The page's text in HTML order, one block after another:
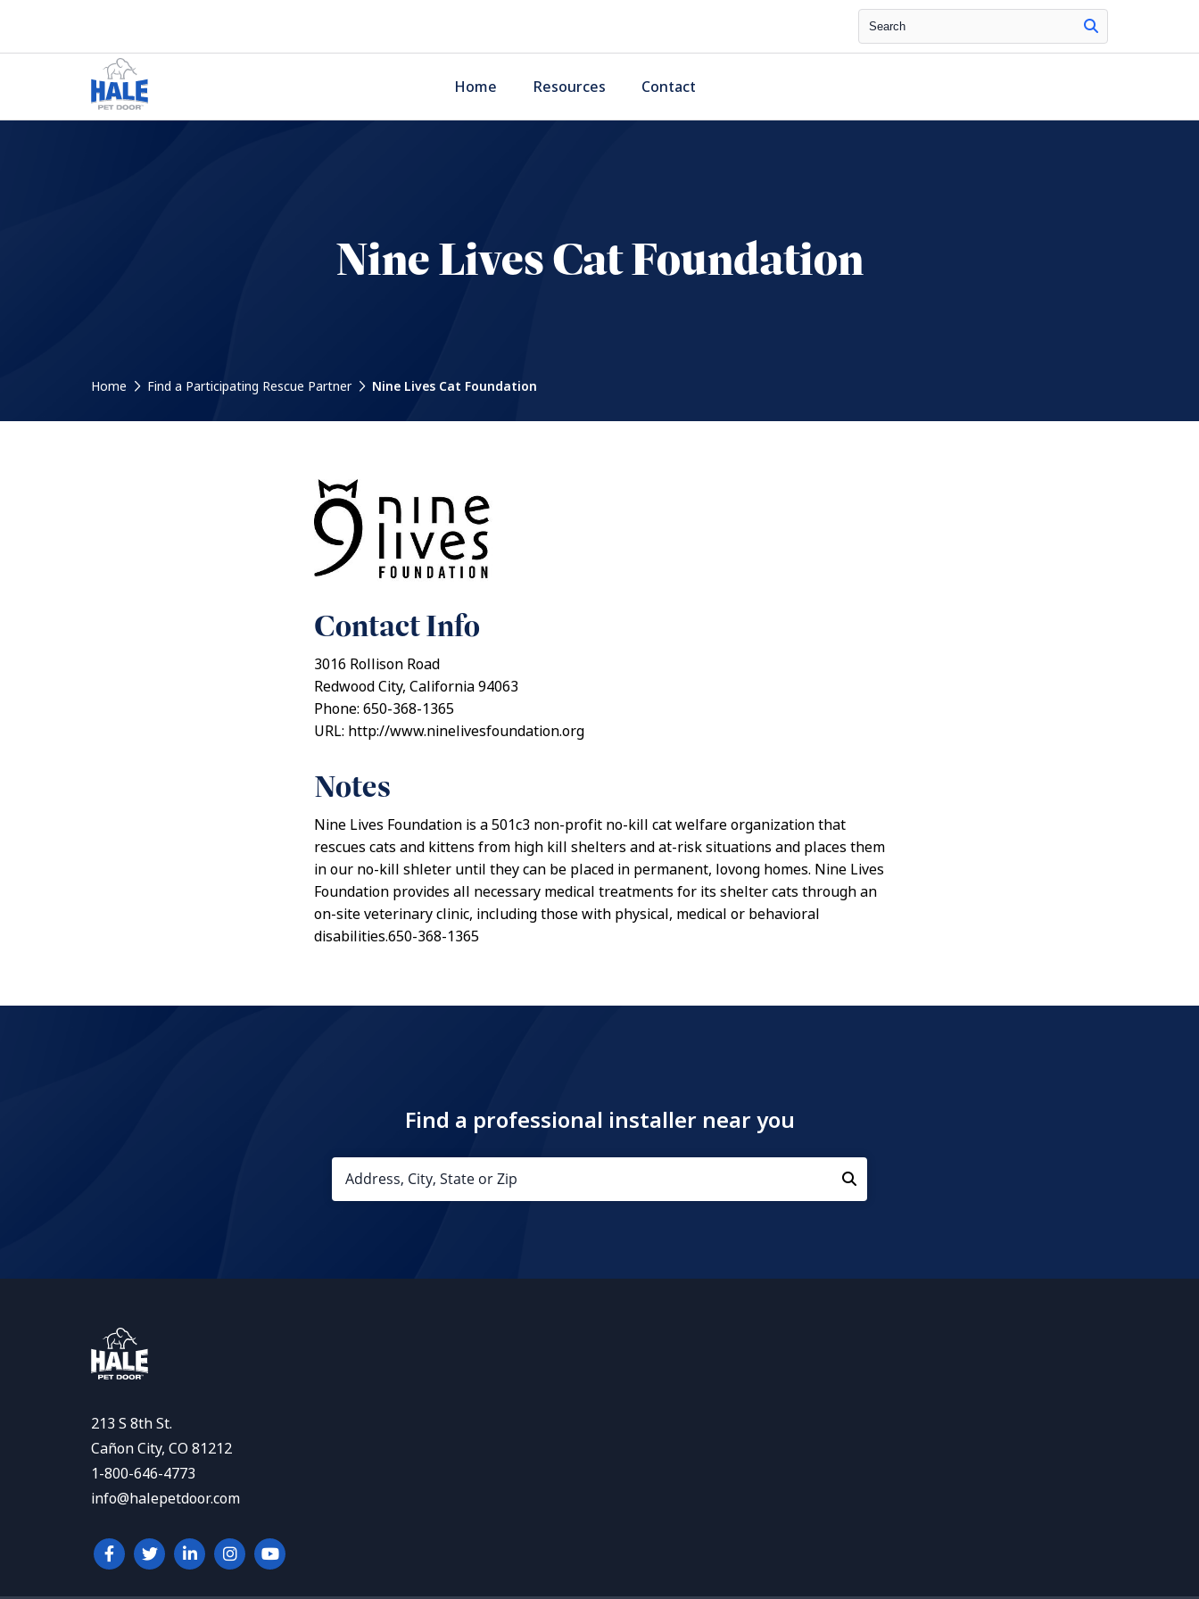
Search
Home Resources Contact
Nine Lives Cat Foundation
Home Find a Participating Rescue Partner Nine Lives Cat Foundation
Contact Info
3016 Rollison Road
Redwood City, California 94063
Phone: 650-368-1365
URL: http://www.ninelivesfoundation.org
Notes
Nine Lives Foundation is a 501c3 non-profit no-kill cat welfare organization that
rescues cats and kittens from high kill shelters and at-risk situations and places them
in our no-kill shleter until they can be placed in permanent, lovong homes. Nine Lives
Foundation provides all necessary medical treatments for its shelter cats through an
on-site veterinary clinic, including those with physical, medical or behavioral
disabilities.650-368-1365
Find a professional installer near you
213 S 8th St.
Cañon City, CO 81212
1-800-646-4773
info@halepetdoor.com